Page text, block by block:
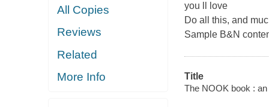
All Copies
Reviews
Related
More Info
you ll love
Do all this, and
Sample B&N
Title
The NOOK book :